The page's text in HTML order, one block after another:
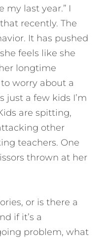
my last year.” I
recently. The
It has pushed
feels like she
longtime
worry about a
just a few kids I’m
are spitting,
other
teachers. One
thrown at her
or is there a
if it’s a
problem, what